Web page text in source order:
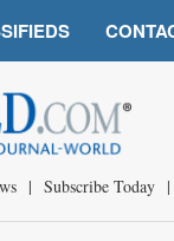
| Subscribe Today |